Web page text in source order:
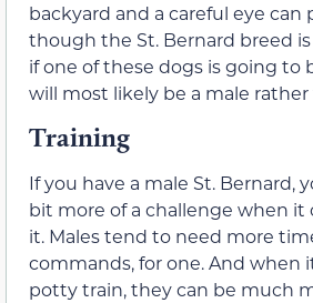
backyard and a careful eye can
though the St. Bernard breed is
if one of these dogs is going to
will most likely be a male
Training
If you have a male St. Bernard,
bit more of a challenge when
it. Males tend to need more
commands, for one. And when
potty train, they can be much